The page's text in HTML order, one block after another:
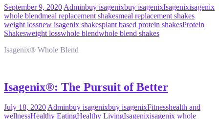
September 9, 2020 Adminbuy isagenixbuy isagenixIsagenixisagenix
whole blendmeal replacement shakesmeal replacement shakes
weight lossnew isagenix shakesplant based protein shakesProtein
Shakesweight losswhole blendwhole blend shakes
Isagenix® Whole Blend
Isagenix®: The Pursuit of Better
July 18, 2020Adminbuy isagenixbuy isagenixFitnesshealth and
wellnessHealthy EatingHealthy LivingIsagenixisagenix whole